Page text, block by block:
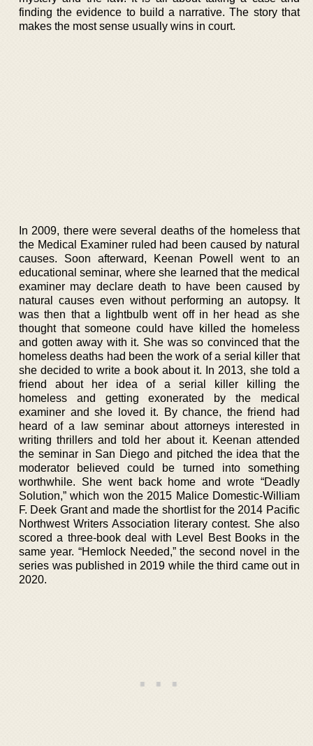
finding the evidence to build a narrative. The story that
makes the most sense usually wins in court.
In 2009, there were several deaths of the homeless that
the Medical Examiner ruled had been caused by natural
causes. Soon afterward, Keenan Powell went to an
educational seminar, where she learned that the medical
examiner may declare death to have been caused by
natural causes even without performing an autopsy. It
was then that a lightbulb went off in her head as she
thought that someone could have killed the homeless
and gotten away with it. She was so convinced that the
homeless deaths had been the work of a serial killer that
she decided to write a book about it. In 2013, she told a
friend about her idea of a serial killer killing the
homeless and getting exonerated by the medical
examiner and she loved it. By chance, the friend had
heard of a law seminar about attorneys interested in
writing thrillers and told her about it. Keenan attended
the seminar in San Diego and pitched the idea that the
moderator believed could be turned into something
worthwhile. She went back home and wrote “Deadly
Solution,” which won the 2015 Malice Domestic-William
F. Deek Grant and made the shortlist for the 2014 Pacific
Northwest Writers Association literary contest. She also
scored a three-book deal with Level Best Books in the
same year. “Hemlock Needed,” the second novel in the
series was published in 2019 while the third came out in
2020.